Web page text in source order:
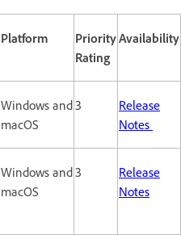
Platform
Priority
Rating
Availability
Windows and
macOS
3
Release
Notes
Windows and
macOS
3
Release
Notes